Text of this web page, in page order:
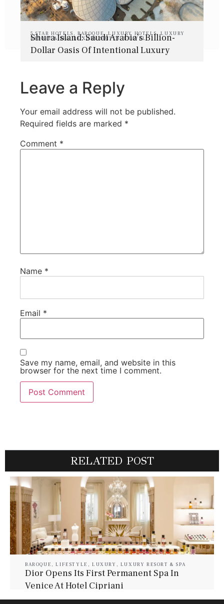
5 STAR HOTELS ,BAROQUE,LUXURY HOTELS,LUXURY
RESORT & SPA,LUXURY SUITES,TRAVEL
Shura Island: Saudi Arabia’s Billion-
Dollar Oasis Of Intentional Luxury
Leave a Reply
Your email address will not be published.
Required fields are marked *
Comment *
Name *
Email *
Save my name, email, and website in this
browser for the next time I comment.
RELATED POST
BAROQUE ,LIFESTYLE , LUXURY , LUXURY RESORT & SPA
Dior Opens Its First Permanent Spa In
Venice At Hotel Cipriani
Baroque Lifestyle Contributors